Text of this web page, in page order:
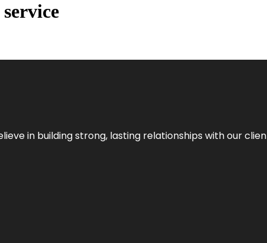
in building strong, lasting relationships with our